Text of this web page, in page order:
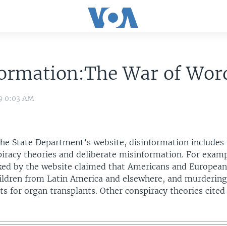
War of
0:03 AM
State Department’s website, disinformation includes
theories and deliberate misinformation. For
by the website claimed that Americans and
from Latin America and elsewhere, and
for organ transplants. Other conspiracy theories